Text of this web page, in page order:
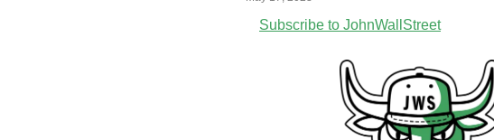
Subscribe to JohnWallStreet